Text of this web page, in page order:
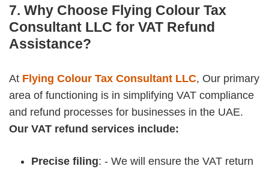
7. Why Choose Flying Colour Tax
Consultant LLC for VAT Refund
Assistance?
At Flying Colour Tax Consultant LLC, Our primary
area of functioning is in simplifying VAT compliance
and refund processes for businesses in the UAE.
Our VAT refund services include:
Precise filing: - We will ensure the VAT return